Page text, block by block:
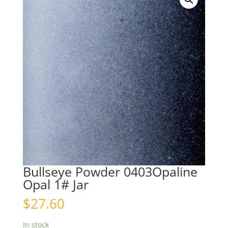
Bullseye Powder 0403Opaline
Opal 1# Jar
$27.60
In stock